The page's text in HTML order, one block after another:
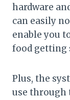
hardware
can easily
enable you
food getting
Plus, the
use through